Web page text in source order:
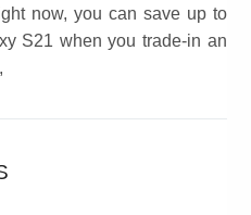
now, you can save up to
S21 when you trade-in an